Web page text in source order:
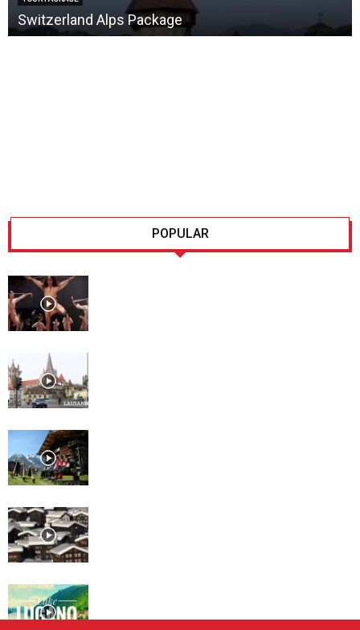
Switzerland Alps Package
POPULAR